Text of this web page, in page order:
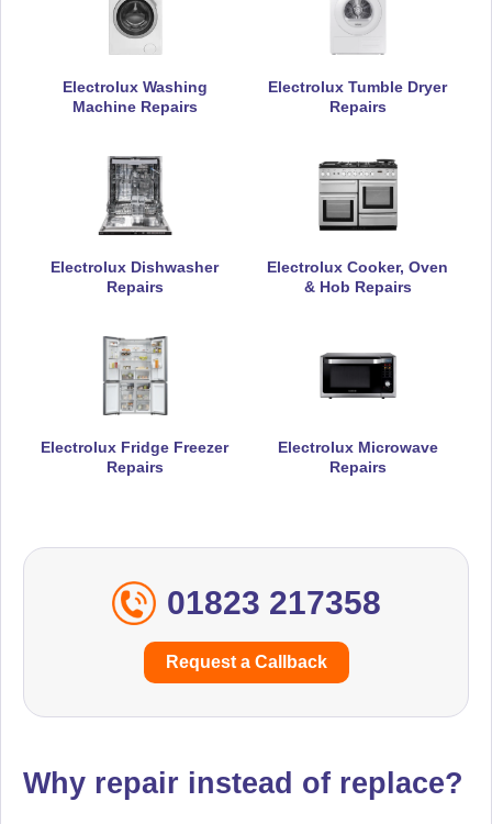
Electrolux Washing
Machine Repairs
Electrolux Tumble Dryer
Repairs
Electrolux Dishwasher
Repairs
Electrolux Cooker, Oven
& Hob Repairs
Electrolux Fridge Freezer
Repairs
Electrolux Microwave
Repairs
01823 217358
Request a Callback
Why repair instead of replace?